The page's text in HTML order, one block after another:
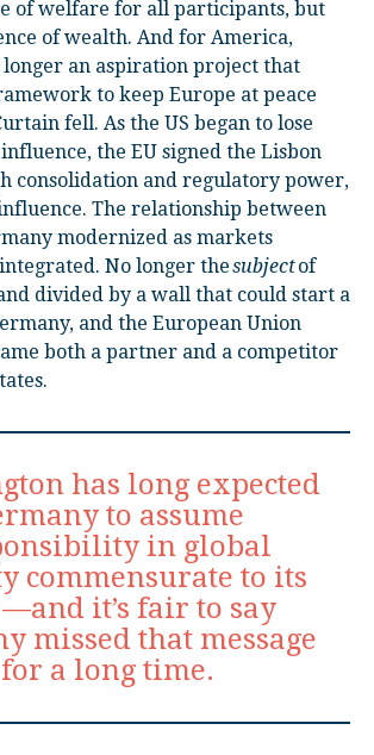
of welfare for all participants, but
of wealth. And for America,
longer an aspiration project that
to keep Europe at peace
fell. As the US began to lose
the EU signed the Lisbon
consolidation and regulatory power,
The relationship between
modernized as markets
No longer thesubjectof
divided by a wall that could start a
and the European Union
both a partner and a competitor
has long expected
to assume
in global
commensurate to its
—and it’s fair to say
missed that message
for a long time.